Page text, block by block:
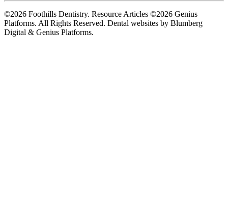
©2026 Foothills Dentistry. Resource Articles ©2026 Genius
Platforms. All Rights Reserved. Dental websites by Blumberg
Digital & Genius Platforms.